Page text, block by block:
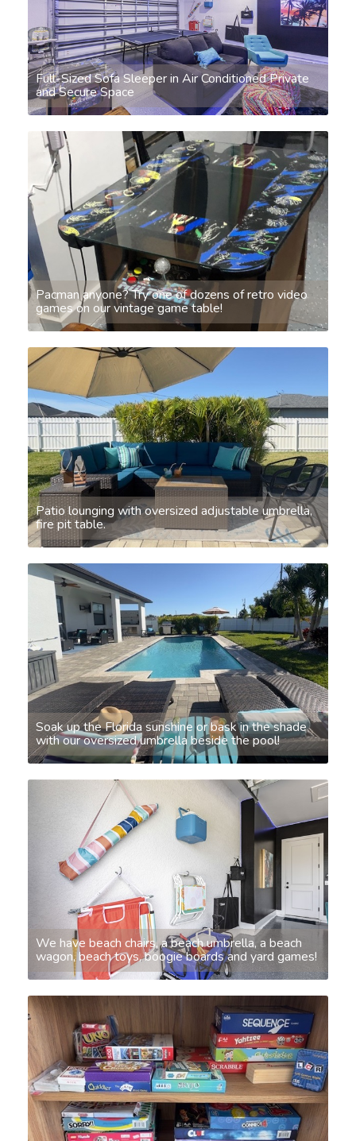
Full-Sized Sofa Sleeper in Air Conditioned Private
and Secure Space
Pacman anyone? Try one of dozens of retro video
games on our vintage game table!
Patio lounging with oversized adjustable umbrella,
fire pit table.
Soak up the Florida sunshine or bask in the shade
with our oversized umbrella beside the pool!
We have beach chairs, a beach umbrella, a beach
wagon, beach toys, boogie boards and yard games!